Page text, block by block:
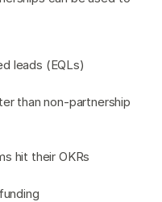
leads (EQLs)
than non-partnership
hit their OKRs